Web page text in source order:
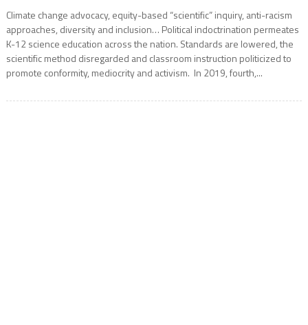
Climate change advocacy, equity-based “scientific” inquiry, anti-racism
approaches, diversity and inclusion… Political indoctrination permeates
K-12 science education across the nation. Standards are lowered, the
scientific method disregarded and classroom instruction politicized to
promote conformity, mediocrity and activism. In 2019, fourth,...